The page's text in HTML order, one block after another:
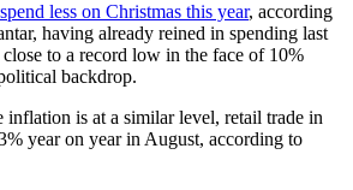
less on Christmas this year, according
having already reined in spending last
to a record low in the face of 10%
backdrop.
inflation is at a similar level, retail trade in
year on year in August, according to